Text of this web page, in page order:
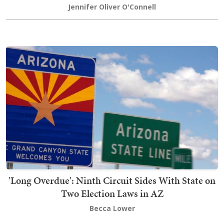
Jennifer Oliver O'Connell
'Long Overdue': Ninth Circuit Sides With State on
Two Election Laws in AZ
Becca Lower